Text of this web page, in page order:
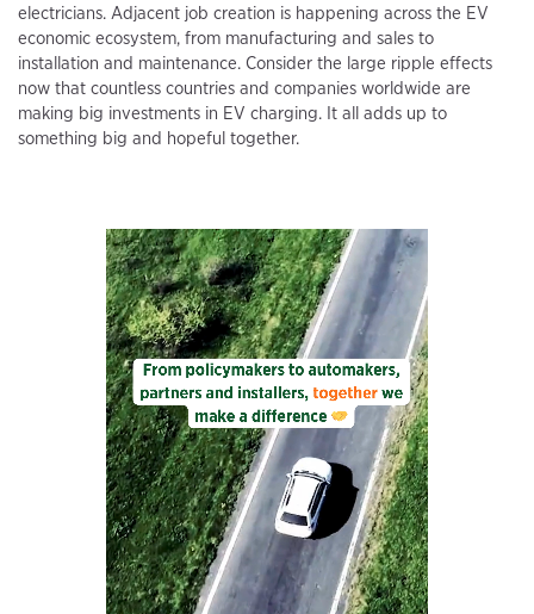
electricians. Adjacent job creation is happening across the EV
economic ecosystem, from manufacturing and sales to
installation and maintenance. Consider the large ripple effects
now that countless countries and companies worldwide are
making big investments in EV charging. It all adds up to
something big and hopeful together.